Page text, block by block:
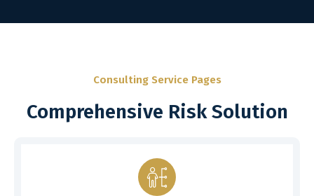
Consulting Service Pages
Comprehensive Risk Solution